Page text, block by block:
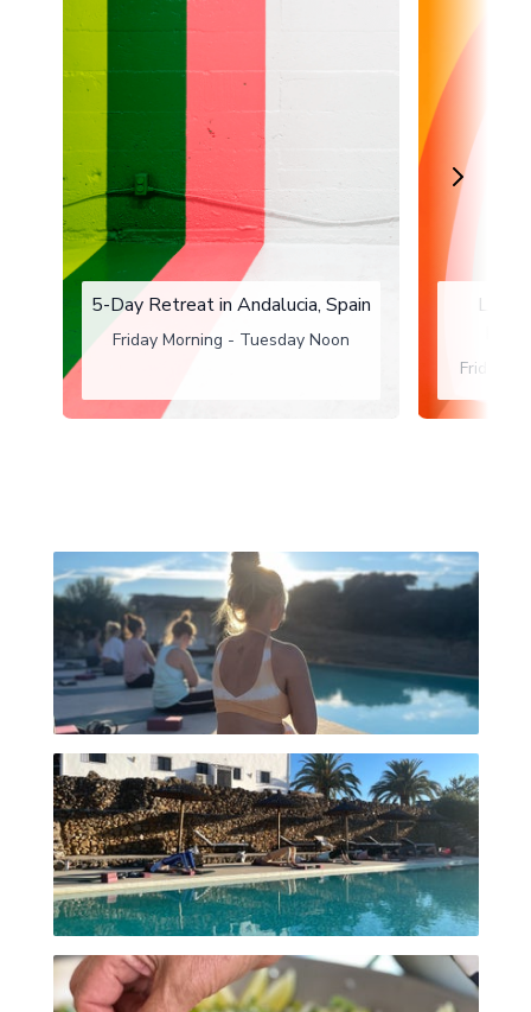
5-Day Retreat in Andalucia, Spain
Friday Morning - Tuesday Noon
Long
Friday